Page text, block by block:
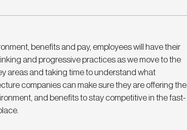
benefits and pay, employees will have their
and progressive practices as we move to the
areas and taking time to understand what
companies can make sure they are offering the
and benefits to stay competitive in the fast-